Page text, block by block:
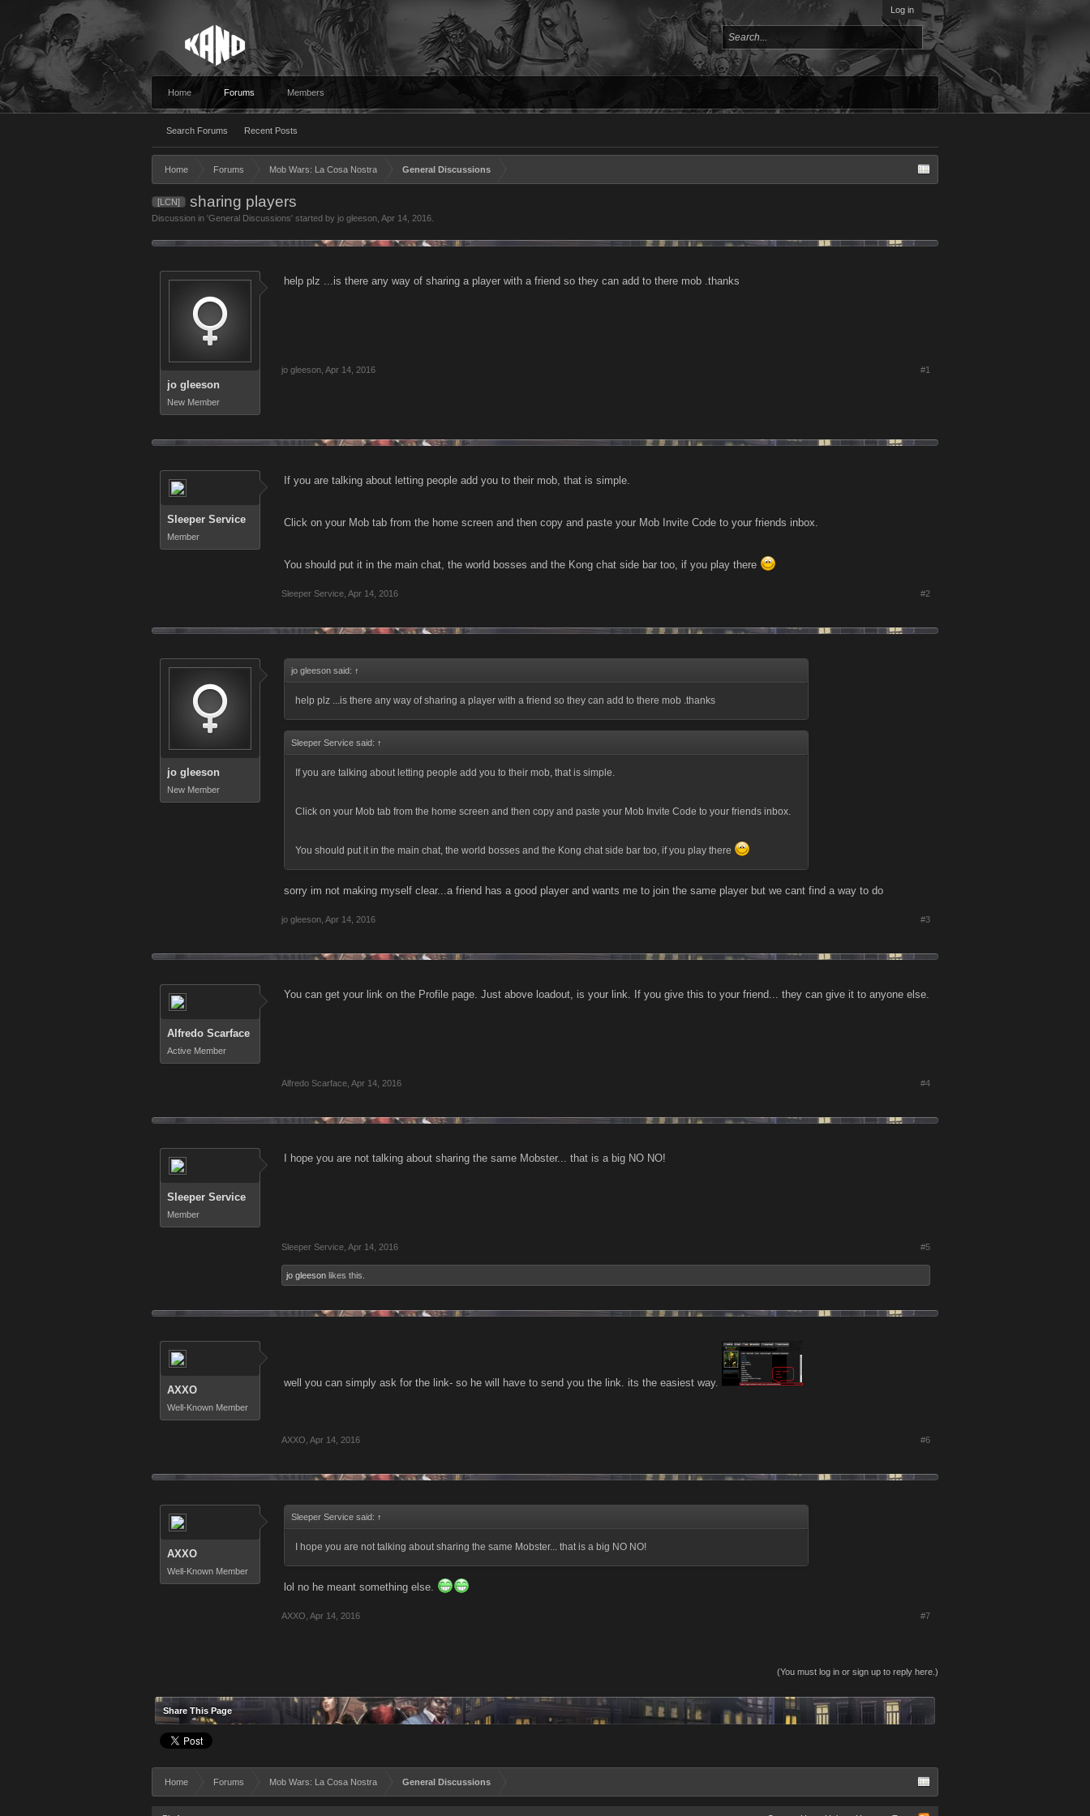
Log in
Home Forums
Search Forums Recent Posts
Members
Home Forums Mob Wars: La Cosa Nostra General Discussions
[LCN] sharing players
Discussion in 'General Discussions' started by jo gleeson Apr 14, 2016
jo gleeson
New Member
help plz ...is there any way of sharing a player with a friend so they can add to there mob .thanks
jo gleeson Apr 14, 2016 #1
Sleeper Service
Member
If you are talking about letting people add you to their mob, that is simple.
Click on your Mob tab from the home screen and then copy and paste your Mob Invite Code to your friends inbox.
You should put it in the main chat, the world bosses and the Kong chat side bar too, if you play there
Sleeper Service Apr 14, 2016 #2
jo gleeson
New Member
jo gleeson said: ↑
help plz ...is there any way of sharing a player with a friend so they can add to there mob .thanks
Sleeper Service said: ↑
If you are talking about letting people add you to their mob, that is simple.
Click on your Mob tab from the home screen and then copy and paste your Mob Invite Code to your friends inbox.
You should put it in the main chat, the world bosses and the Kong chat side bar too, if you play there
sorry im not making myself clear...a friend has a good player and wants me to join the same player but we cant find a way to do
jo gleeson Apr 14, 2016 #3
Alfredo Scarface
Active Member
You can get your link on the Profile page. Just above loadout, is your link. If you give this to your friend... they can give it to anyone else.
Alfredo Scarface Apr 14, 2016 #4
Sleeper Service
Member
I hope you are not talking about sharing the same Mobster... that is a big NO NO!
Sleeper Service Apr 14, 2016 #5
jo gleeson likes this.
AXXO
Well-Known Member
well you can simply ask for the link- so he will have to send you the link. its the easiest way.
AXXO Apr 14, 2016 #6
AXXO
Well-Known Member
Sleeper Service said: ↑
I hope you are not talking about sharing the same Mobster... that is a big NO NO!
lol no he meant something else.
AXXO Apr 14, 2016 #7
(You must log in or sign up to reply here.)
Share This Page
Home Forums Mob Wars: La Cosa Nostra General Discussions